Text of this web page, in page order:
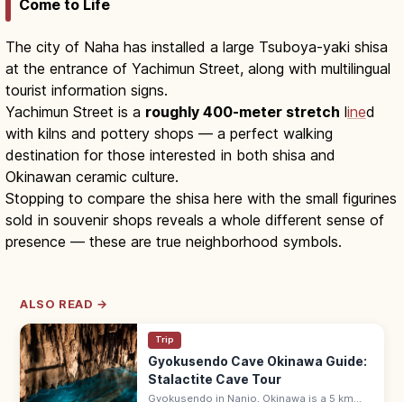
Come to Life
The city of Naha has installed a large Tsuboya-yaki shisa
at the entrance of Yachimun Street, along with multilingual
tourist information signs.
Yachimun Street is a roughly 400-meter stretch lined
with kilns and pottery shops — a perfect walking
destination for those interested in both shisa and
Okinawan ceramic culture.
Stopping to compare the shisa here with the small figurines
sold in souvenir shops reveals a whole different sense of
presence — these are true neighborhood symbols.
ALSO READ →
Trip
Gyokusendo Cave Okinawa Guide:
Stalactite Cave Tour
Gyokusendo in Nanjo, Okinawa is a 5 km